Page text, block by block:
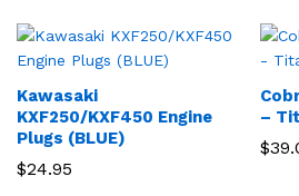
Kawasaki
KXF250/KXF450 Engine
Plugs (BLUE)
$24.95
–
$